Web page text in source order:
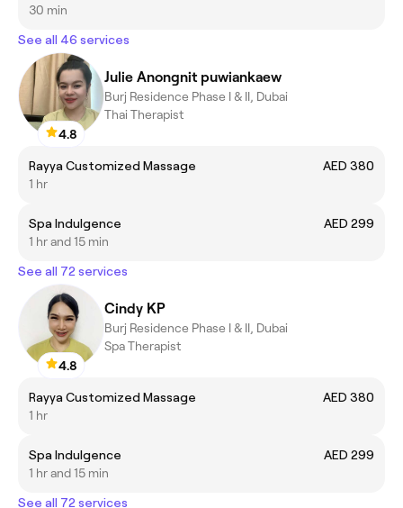
30 min
See all 46 services
4.8
Julie Anongnit puwiankaew
Burj Residence Phase I & II, Dubai
Thai Therapist
Rayya Customized Massage
AED 380
1 hr
Spa Indulgence
AED 299
1 hr and 15 min
See all 72 services
4.8
Cindy KP
Burj Residence Phase I & II, Dubai
Spa Therapist
Rayya Customized Massage
AED 380
1 hr
Spa Indulgence
AED 299
1 hr and 15 min
See all 72 services